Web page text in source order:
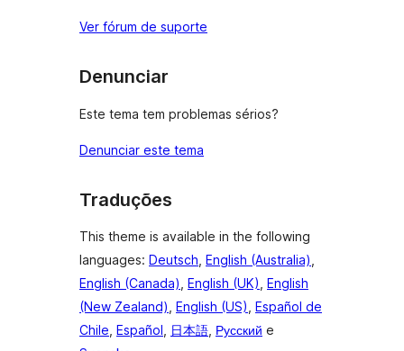
Ver fórum de suporte
Denunciar
Este tema tem problemas sérios?
Denunciar este tema
Traduções
This theme is available in the following
languages: Deutsch, English (Australia),
English (Canada), English (UK), English
(New Zealand), English (US), Español de
Chile, Español, 日本語, Русский e